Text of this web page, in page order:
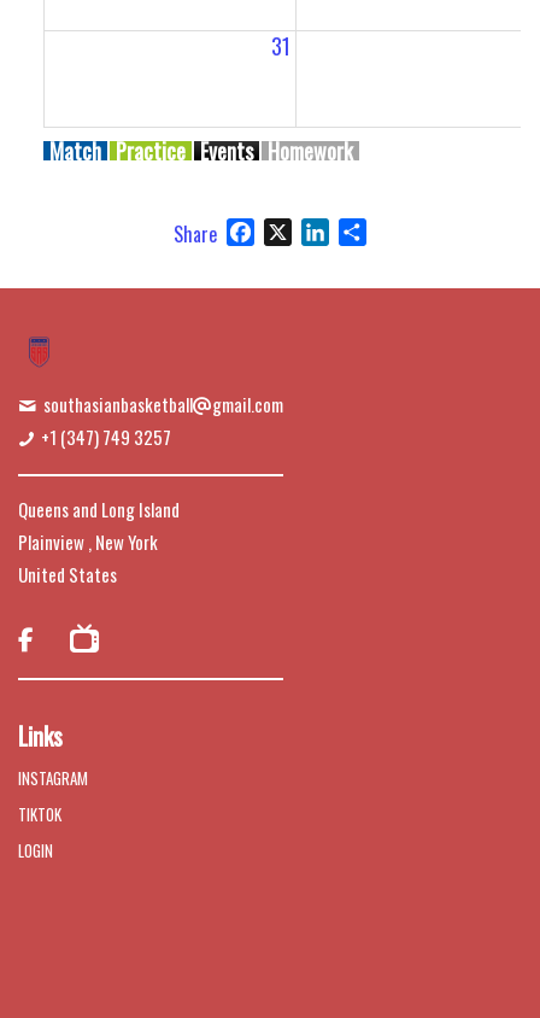
31
Match Practice Events Homework
Share Facebook LinkedIn
southasianbasketball
gmail.com
+1 (347) 749 3257
Queens and Long Island
Plainview , New York
United States

Links
INSTAGRAM
TIKTOK
LOGIN